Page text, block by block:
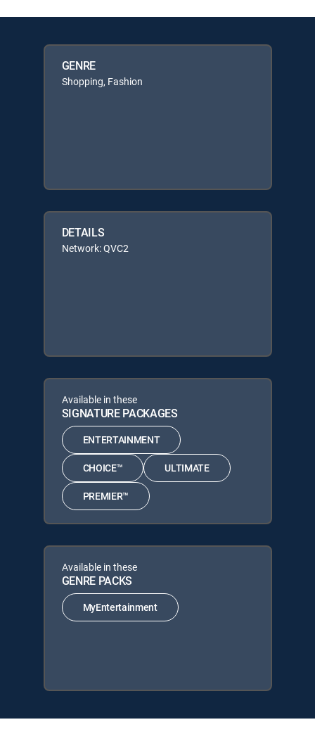
GENRE
Shopping, Fashion
DETAILS
Network: QVC2
Available in these
SIGNATURE PACKAGES
ENTERTAINMENT
CHOICE™ ULTIMATE
PREMIER™
Available in these
GENRE PACKS
MyEntertainment